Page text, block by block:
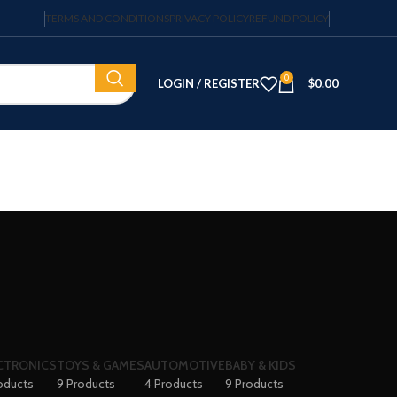
TERMS AND CONDITIONSPRIVACY POLICYREFUND POLICY
LOGIN / REGISTER 0 $0.00
TOYS & GAMES
9 Products
AUTOMOTIVE
4 Products
BABY & KIDS
9 Products